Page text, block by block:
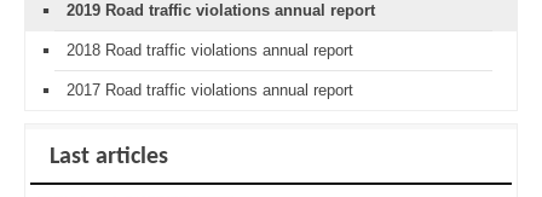
2019 Road traffic violations annual report
2018 Road traffic violations annual report
2017 Road traffic violations annual report
Last articles